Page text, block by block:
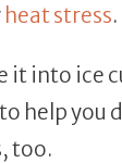
heat stress.
it into ice
help you
too.